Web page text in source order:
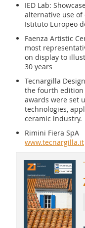
IED Lab:
alternative use
Istituto Europeo
Faenza Artistic
most
on display to
30 years
Tecnargilla
the fourth edition
awards were set
technologies,
ceramic industry.
Rimini Fiera SpA
www.tecnargilla.it